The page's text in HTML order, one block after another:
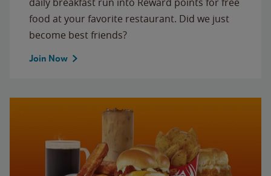
food at your favorite restaurant. Did we just
become best friends?
Join Now